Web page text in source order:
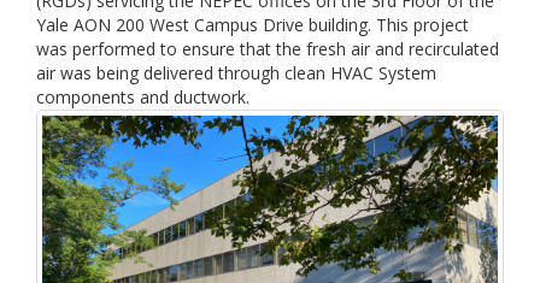
Yale AON 200 West Campus Drive building. This project
was performed to ensure that the fresh air and recirculated
air was being delivered through clean HVAC System
components and ductwork.